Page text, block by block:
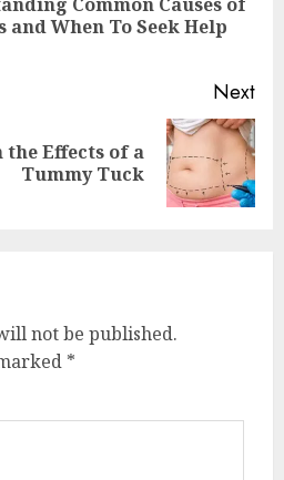
and When To Seek Help
Next
Effects of a
Tummy Tuck
not be published.
*